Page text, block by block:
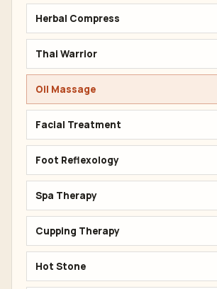
Herbal Compress
Thai Warrior
Oil Massage
Facial Treatment
Foot Reflexology
Spa Therapy
Cupping Therapy
Hot Stone